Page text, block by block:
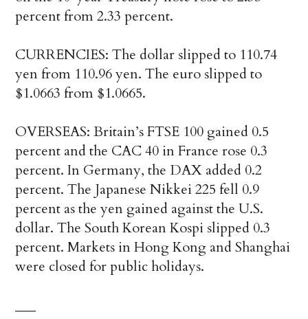
percent from 2.33 percent.
CURRENCIES: The dollar slipped to 110.74
yen from 110.96 yen. The euro slipped to
$1.0663 from $1.0665.
OVERSEAS: Britain’s FTSE 100 gained 0.5
percent and the CAC 40 in France rose 0.3
percent. In Germany, the DAX added 0.2
percent. The Japanese Nikkei 225 fell 0.9
percent as the yen gained against the U.S.
dollar. The South Korean Kospi slipped 0.3
percent. Markets in Hong Kong and Shanghai
were closed for public holidays.